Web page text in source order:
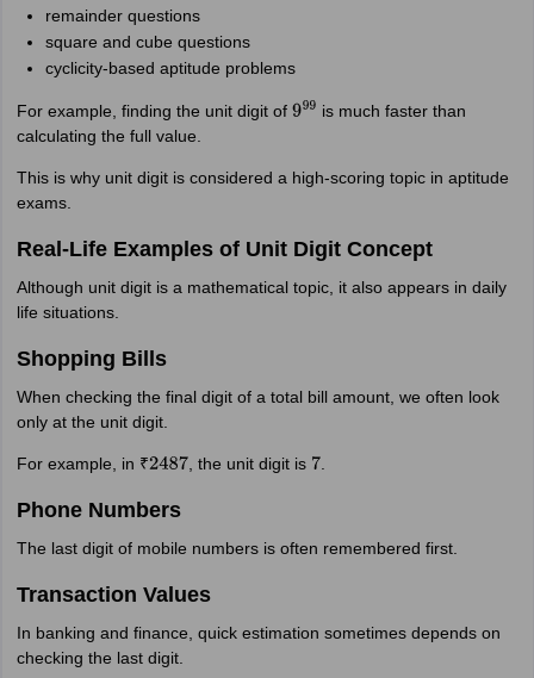
remainder questions
square and cube questions
cyclicity-based aptitude problems
For example, finding the unit digit of 999 is much faster than
calculating the full value.
This is why unit digit is considered a high-scoring topic in aptitude
exams.
Real-Life Examples of Unit Digit Concept
Although unit digit is a mathematical topic, it also appears in daily
life situations.
Shopping Bills
When checking the final digit of a total bill amount, we often look
only at the unit digit.
For example, in ₹2487, the unit digit is 7
Phone Numbers
The last digit of mobile numbers is often remembered first.
Transaction Values
In banking and finance, quick estimation sometimes depends on
checking the last digit.